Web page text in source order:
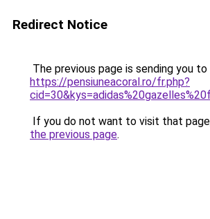
Redirect Notice
The previous page is sending you to
https://pensiuneacoral.ro/fr.php?
If you do not want to visit that
the previous page.